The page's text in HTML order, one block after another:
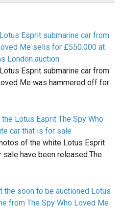
Esprit submarine car from
Me sells for £550.000 at
London auction
Esprit submarine car from
Me was hammered off for
Lotus Esprit The Spy Who
car that is for sale
of the white Lotus Esprit
sale have been released.The
the soon to be auctioned Lotus
from The Spy Who Loved Me